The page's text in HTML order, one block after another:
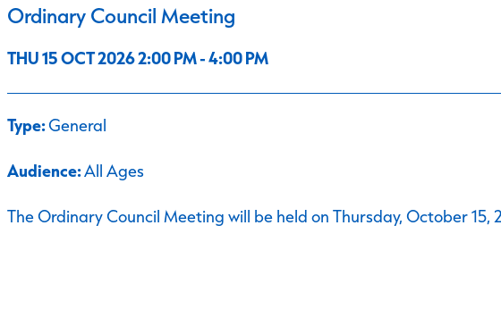
Ordinary Council Meeting
THU 15 OCT 2026 2:00 PM - 4:00 PM
Type:General
Audience:All Ages
The Ordinary Council Meeting will be held on Thursday, October 15,